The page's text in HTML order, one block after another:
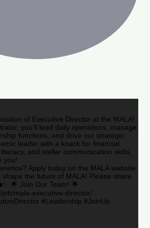
of Executive Director at the MALA!
you’ll lead daily operations, manage
functions, and drive our strategic
leader with a knack for financial
and stellar communication skills,
you!
Apply today on the MALA website
the future of MALA! Please share
🌟 Join Our Team! 🌟
job/mala-executive-director/
#Leadership #JoinUs